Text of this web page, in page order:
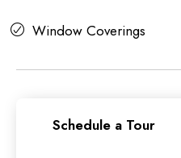
Window Coverings
Schedule a Tour